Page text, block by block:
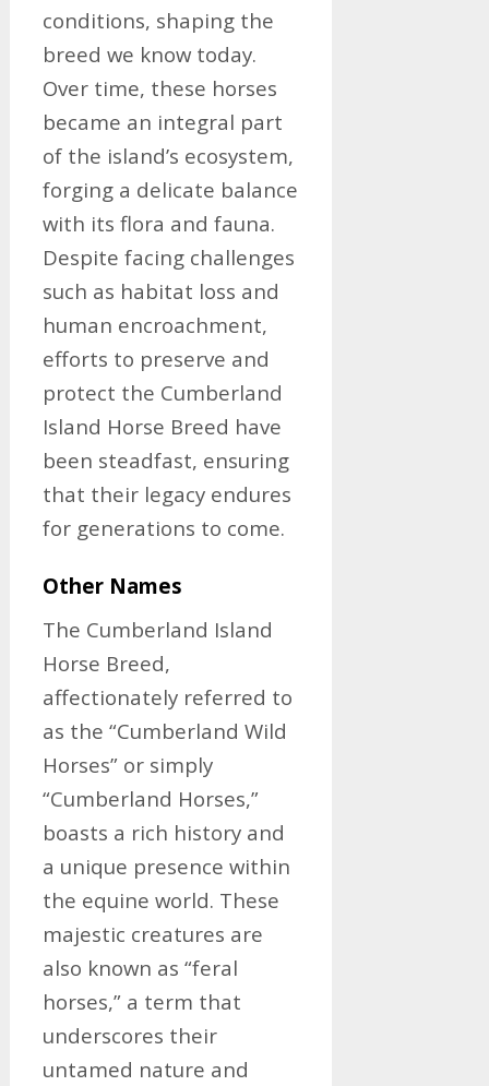
conditions, shaping the
breed we know today.
Over time, these horses
became an integral part
of the island’s ecosystem,
forging a delicate balance
with its flora and fauna.
Despite facing challenges
such as habitat loss and
human encroachment,
efforts to preserve and
protect the Cumberland
Island Horse Breed have
been steadfast, ensuring
that their legacy endures
for generations to come.
Other Names
The Cumberland Island
Horse Breed,
affectionately referred to
as the “Cumberland Wild
Horses” or simply
“Cumberland Horses,”
boasts a rich history and
a unique presence within
the equine world. These
majestic creatures are
also known as “feral
horses,” a term that
underscores their
untamed nature and